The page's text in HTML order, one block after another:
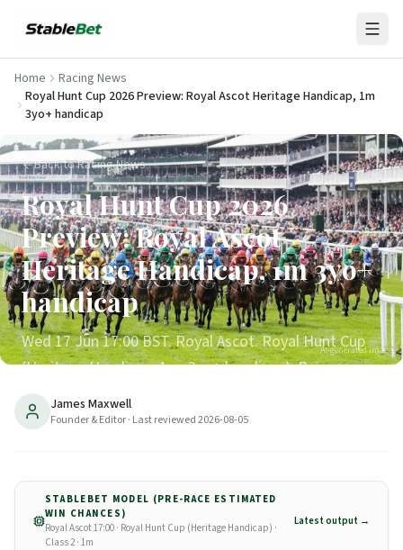
Home
Racing News
Royal Hunt Cup 2026 Preview: Royal Ascot Heritage Handicap, 1m
3yo+ handicap
Back to Racing News
Royal Hunt Cup 2026
Preview: Royal Ascot
Heritage Handicap, 1m 3yo+
handicap
Wed 17 Jun 17:00 BST. Royal Ascot. Royal Hunt Cup
(Heritage Handicap, 1m, 3yo+ handicap). Race
history, last 10 winners, 5-trend scorecard, draw bias,
where-to-bet.
AI-generated image
James Maxwell
Founder & Editor· Last reviewed2026-08-05
STABLEBET MODEL (PRE-RACE ESTIMATED
WIN CHANCES)
Royal Ascot 17:00 · Royal Hunt Cup (Heritage Handicap) ·
Class 2 · 1m
Latest output →